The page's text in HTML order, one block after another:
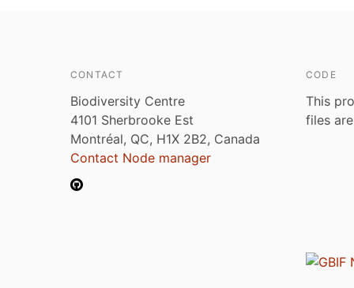
CONTACT
Biodiversity Centre
4101 Sherbrooke Est
Montréal, QC, H1X 2B2, Canada
Contact Node manager
CODE
This
files